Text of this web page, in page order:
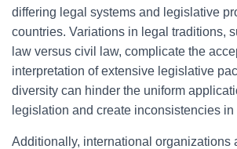
differing legal systems and legislative
countries. Variations in legal traditions,
law versus civil law, complicate the
interpretation of extensive legislative
diversity can hinder the uniform
legislation and create inconsistencies
Additionally, international organizations